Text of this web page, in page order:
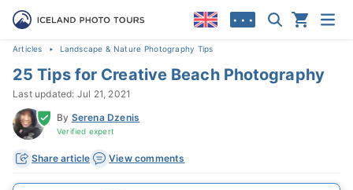
• • •
Articles Landscape & Nature Photography Tips
25 Tips for Creative Beach Photography
Last updated: Jul 21, 2021
By Serena Dzenis
Verified expert
Share article View comments